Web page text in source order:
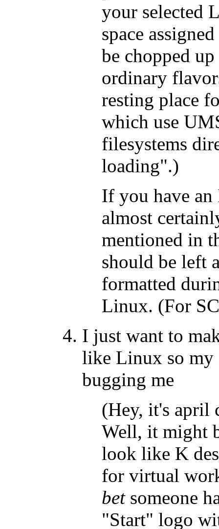
your selected
space
be chopped
ordinary
resting place
which use
filesystems
loading".)
If you have
almost
mentioned in
should be left
formatted
Linux. (For
I just want to
like Linux so
bugging me
(Hey, it's april
Well, it might
look like K
for virtual
betsomeone
"Start" logo